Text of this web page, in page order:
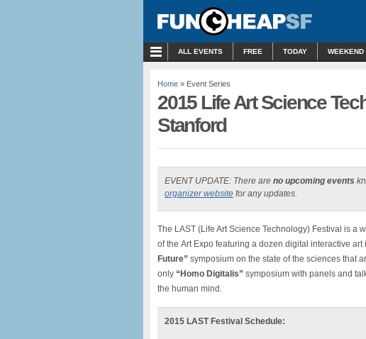
ALL EVENTS FREE TODAY WEEKEND
Home » Event Series
2015 Life Art Science
Stanford
EVENT UPDATE: There are no upcoming events
organizer website for any updates.
The LAST (Life Art Science Technology) Festival is a
of the Art Expo featuring a dozen digital interactive
Future” symposium on the state of the sciences that
only “Homo Digitalis” symposium with panels and
the human mind.
2015 LAST Festival Schedule: